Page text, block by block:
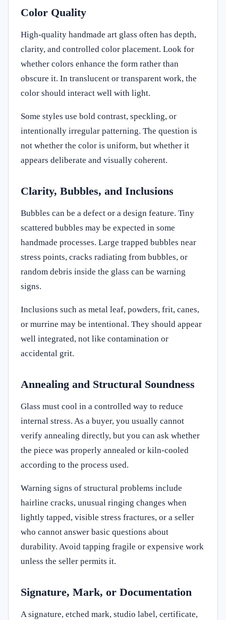
Color Quality
High-quality handmade art glass often has depth,
clarity, and controlled color placement. Look for
whether colors enhance the form rather than
obscure it. In translucent or transparent work, the
color should interact well with light.
Some styles use bold contrast, speckling, or
intentionally irregular patterning. The question is
not whether the color is uniform, but whether it
appears deliberate and visually coherent.
Clarity, Bubbles, and Inclusions
Bubbles can be a defect or a design feature. Tiny
scattered bubbles may be expected in some
handmade processes. Large trapped bubbles near
stress points, cracks radiating from bubbles, or
random debris inside the glass can be warning
signs.
Inclusions such as metal leaf, powders, frit, canes,
or murrine may be intentional. They should appear
well integrated, not like contamination or
accidental grit.
Annealing and Structural Soundness
Glass must cool in a controlled way to reduce
internal stress. As a buyer, you usually cannot
verify annealing directly, but you can ask whether
the piece was properly annealed or kiln-cooled
according to the process used.
Warning signs of structural problems include
hairline cracks, unusual ringing changes when
lightly tapped, visible stress fractures, or a seller
who cannot answer basic questions about
durability. Avoid tapping fragile or expensive work
unless the seller permits it.
Signature, Mark, or Documentation
A signature, etched mark, studio label, certificate,